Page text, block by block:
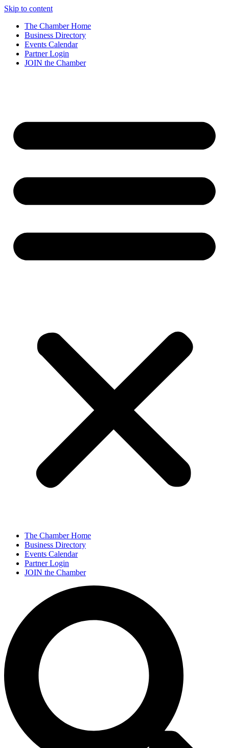
Skip to content
The Chamber Home
Business Directory
Events Calendar
Partner Login
JOIN the Chamber
The Chamber Home
Business Directory
Events Calendar
Partner Login
JOIN the Chamber